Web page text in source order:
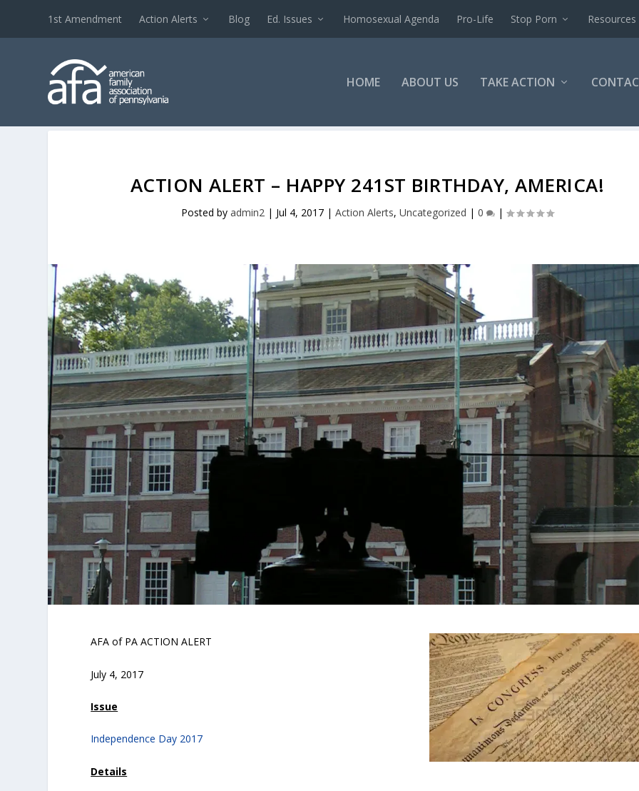
1st Amendment Action Alerts Blog Ed. Issues Homosexual Agenda Pro-Life Stop Porn Resources
HOME ABOUT US TAKE ACTION
ACTION ALERT – HAPPY 241ST BIRTHDAY, AMERICA!
Posted by admin2 | Jul 4, 2017| Action Alerts, Uncategorized | 0 |
AFA of PA ACTION ALERT
July 4, 2017
Issue
Independence Day 2017
Details